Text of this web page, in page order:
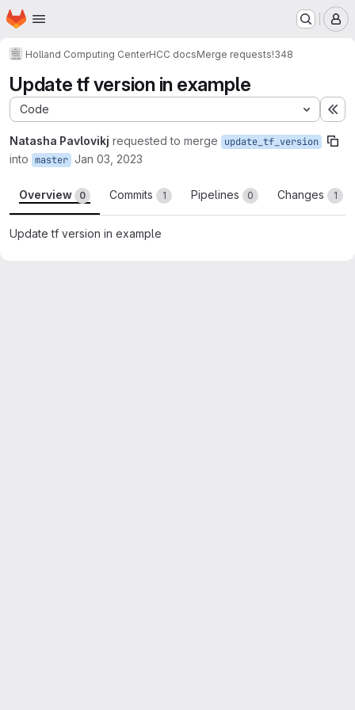
Skip to main content
Homepage
Holland Computing CenterHCC docsMerge requests!348
Update tf version in example
Code
Natasha Pavlovikj requested to merge update_tf_version
into master Jan 03, 2023
Overview 0 Commits 1 Pipelines 0 Changes 1
Update tf version in example